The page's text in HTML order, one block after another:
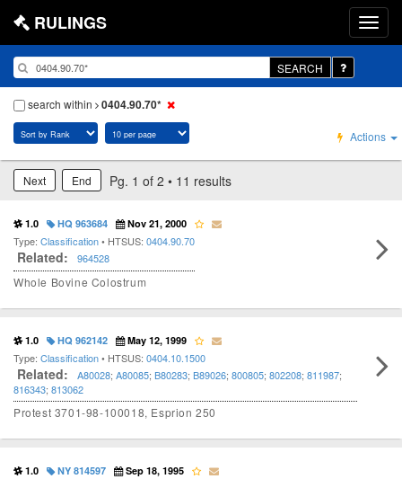
RULINGS
SEARCH
search within 0404.90.70*
Actions
Next End Pg. 1 of 2 • 11 results
1.0 HQ 963684 Nov 21, 2000
Type: Classification• HTSUS: 0404.90.70
Related: 964528
Whole Bovine Colostrum
1.0 HQ 962142 May 12, 1999
Type: Classification• HTSUS: 0404.10.1500
Related: A80028; A80085; B80283; B89026; 800805; 802208; 811987;
816343; 813062
Protest 3701-98-100018, Esprion 250
1.0 NY 814597 Sep 18, 1995